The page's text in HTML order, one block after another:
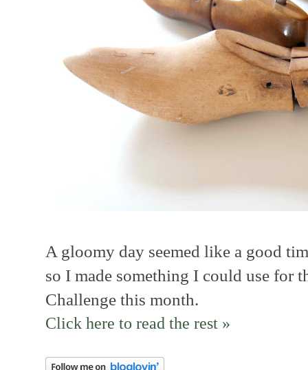
A gloomy day seemed like a good
so I made something I could use for
Challenge this month.
Click here to read the rest »